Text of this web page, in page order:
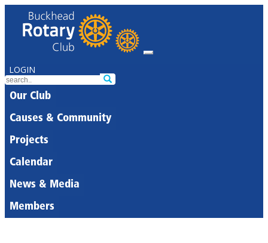
LOGIN
Our Club
Causes & Community
Projects
Calendar
News & Media
Members